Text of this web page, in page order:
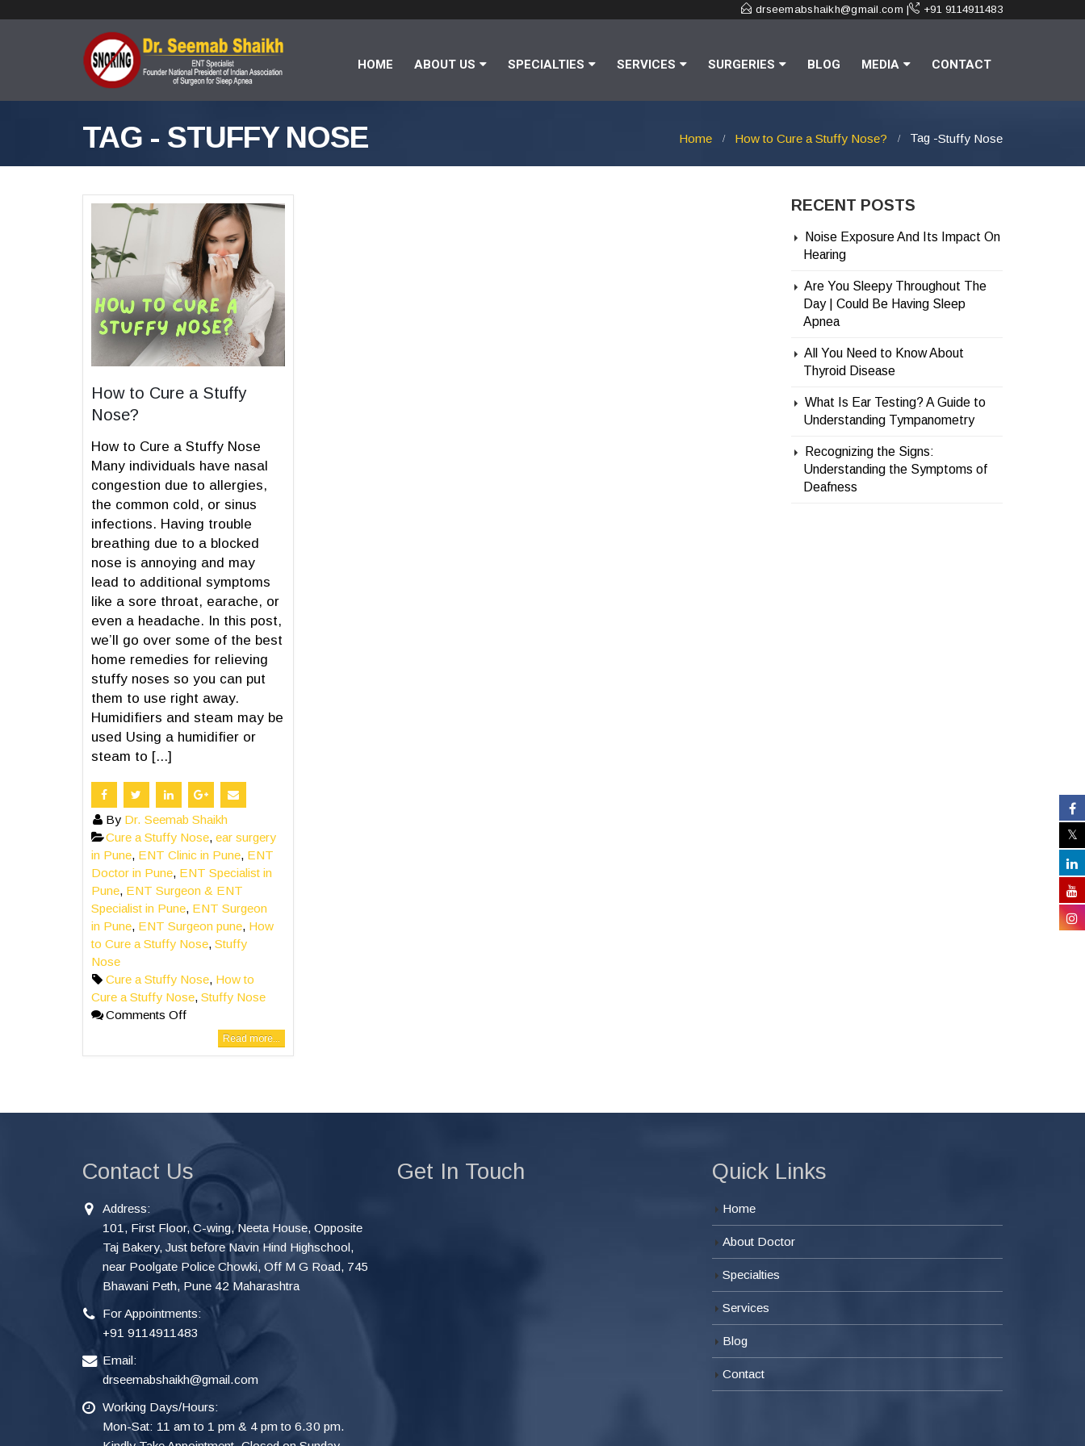
drseemabshaikh@gmail.com | +91 9114911483
HOME ABOUT US SPECIALTIES SERVICES SURGERIES BLOG MEDIA CONTACT
TAG - STUFFY NOSE Home How to Cure a Stuffy Nose? Tag -Stuffy Nose
How to Cure a Stuffy
Nose?
How to Cure a Stuffy Nose
Many individuals have nasal
congestion due to allergies,
the common cold, or sinus
infections. Having trouble
breathing due to a blocked
nose is annoying and may
lead to additional symptoms
like a sore throat, earache, or
even a headache. In this post,
we’ll go over some of the best
home remedies for relieving
stuffy noses so you can put
them to use right away.
Humidifiers and steam may be
used Using a humidifier or
steam to [...]
By Dr. Seemab Shaikh
Cure a Stuffy Nose,ear surgery
in Pune, ENT Clinic in Pune, ENT
Doctor in Pune, ENT Specialist in
Pune, ENT Surgeon & ENT
Specialist in Pune, ENT Surgeon
in Pune, ENT Surgeon pune, How
to Cure a Stuffy Nose, Stuffy
Nose
Cure a Stuffy Nose, How to
Cure a Stuffy Nose, Stuffy Nose
Comments Off
Read more...
RECENT POSTS
Noise Exposure And Its Impact On
Hearing
Are You Sleepy Throughout The
Day | Could Be Having Sleep
Apnea
All You Need to Know About
Thyroid Disease
What Is Ear Testing? A Guide to
Understanding Tympanometry
Recognizing the Signs:
Understanding the Symptoms of
Deafness
Contact Us
Address:
101, First Floor, C-wing, Neeta House, Opposite
Taj Bakery, Just before Navin Hind Highschool,
near Poolgate Police Chowki, Off M G Road, 745
Bhawani Peth, Pune 42 Maharashtra
For Appointments:
+91 9114911483
Email:
drseemabshaikh@gmail.com
Working Days/Hours:
Mon-Sat: 11 am to 1 pm & 4 pm to 6.30 pm.
Get In Touch Quick Links
Home
About Doctor
Specialties
Services
Blog
Contact